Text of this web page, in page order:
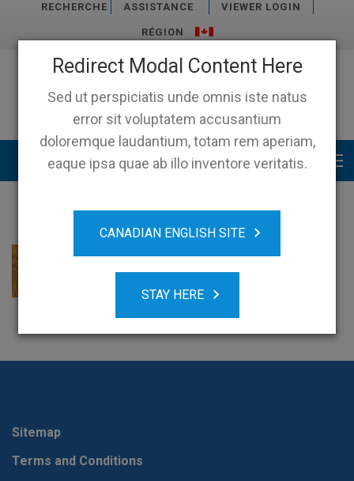
Redirect Modal Content Here
Sed ut perspiciatis unde omnis iste natus
error sit voluptatem accusantium
doloremque laudantium, totam rem aperiam,
eaque ipsa quae ab illo inventore veritatis.
CANADIAN ENGLISH SITE
STAY HERE
RECHERCHE ASSISTANCE VIEWER LOGIN
RÉGION
Main menu
Sitemap
Terms and Conditions